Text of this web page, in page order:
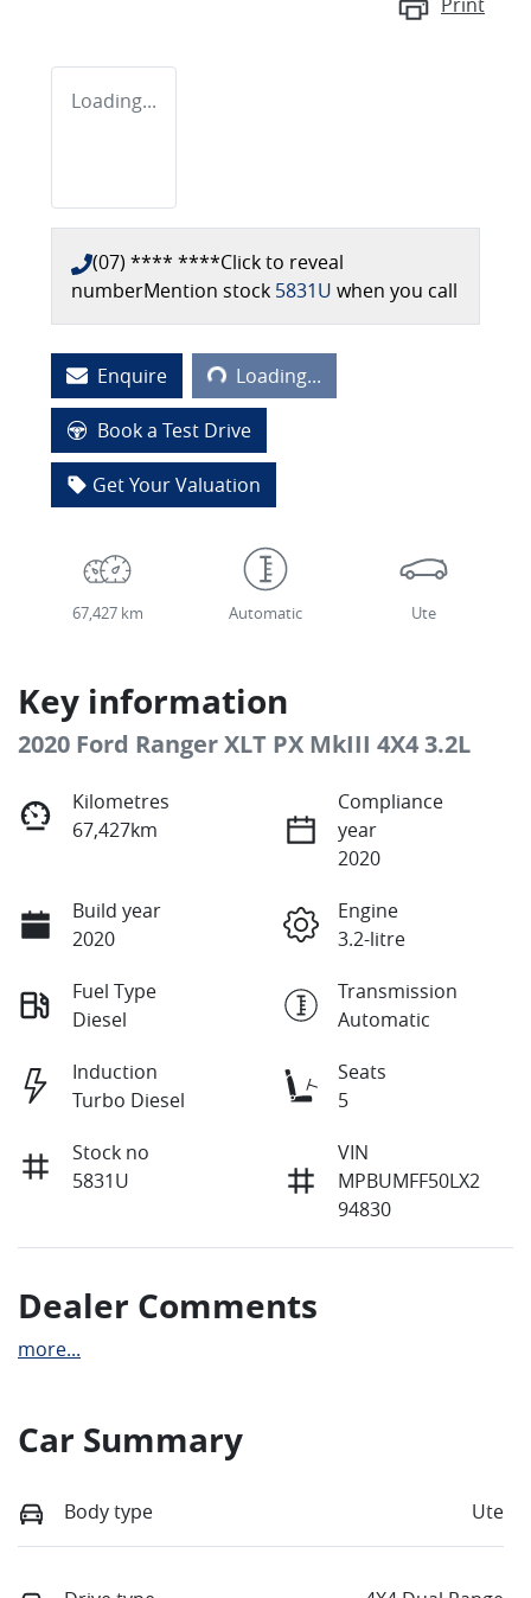
Loading...
(07) **** ****Click to reveal
numberMention stock 5831U when you call
Enquire Loading...
Loading...
Book a Test Drive
Get Your Valuation
67,427 km Automatic Ute
Key information
2020 Ford Ranger XLT PX MkIII 4X4 3.2L
Kilometres
67,427km
Compliance
year
2020
Build year
2020
Engine
3.2-litre
Fuel Type
Diesel
Transmission
Automatic
Induction
Turbo Diesel
Seats
5
Stock no
5831U
VIN
MPBUMFF50LX2
94830
Dealer Comments
more...
Car Summary
Body type Ute